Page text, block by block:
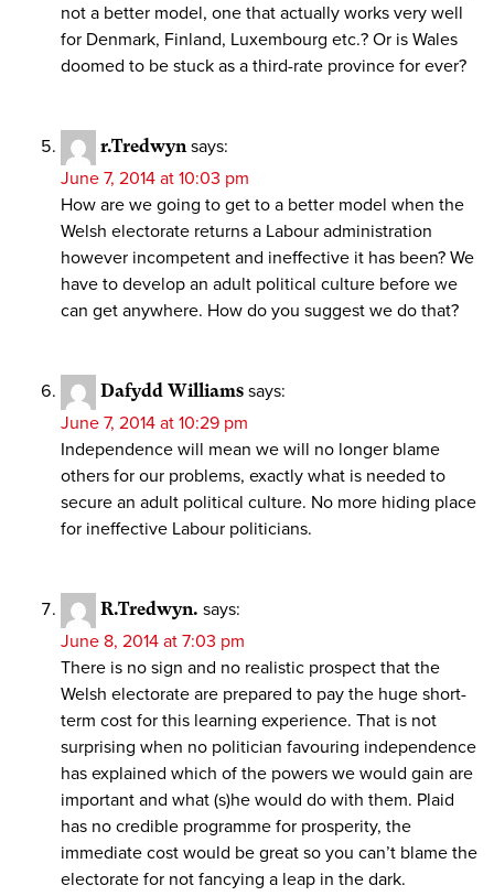
not a better model, one that actually works very well
for Denmark, Finland, Luxembourg etc.? Or is Wales
doomed to be stuck as a third-rate province for ever?
r.Tredwyn says:
June 7, 2014 at 10:03 pm
How are we going to get to a better model when the
Welsh electorate returns a Labour administration
however incompetent and ineffective it has been? We
have to develop an adult political culture before we
can get anywhere. How do you suggest we do that?
Dafydd Williams says:
June 7, 2014 at 10:29 pm
Independence will mean we will no longer blame
others for our problems, exactly what is needed to
secure an adult political culture. No more hiding place
for ineffective Labour politicians.
R.Tredwyn. says:
June 8, 2014 at 7:03 pm
There is no sign and no realistic prospect that the
Welsh electorate are prepared to pay the huge short-
term cost for this learning experience. That is not
surprising when no politician favouring independence
has explained which of the powers we would gain are
important and what (s)he would do with them. Plaid
has no credible programme for prosperity, the
immediate cost would be great so you can’t blame the
electorate for not fancying a leap in the dark.